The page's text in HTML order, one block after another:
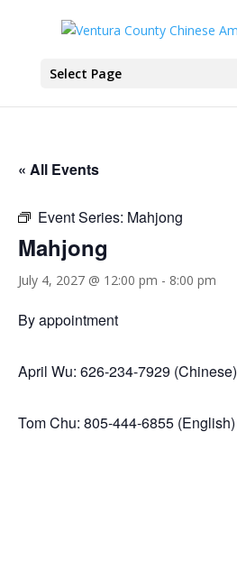
Select Page
« All Events
Event Series: Mahjong
Mahjong
July 4, 2027 @ 12:00 pm - 8:00 pm
By appointment
April Wu: 626-234-7929 (Chinese)
Tom Chu: 805-444-6855 (English)